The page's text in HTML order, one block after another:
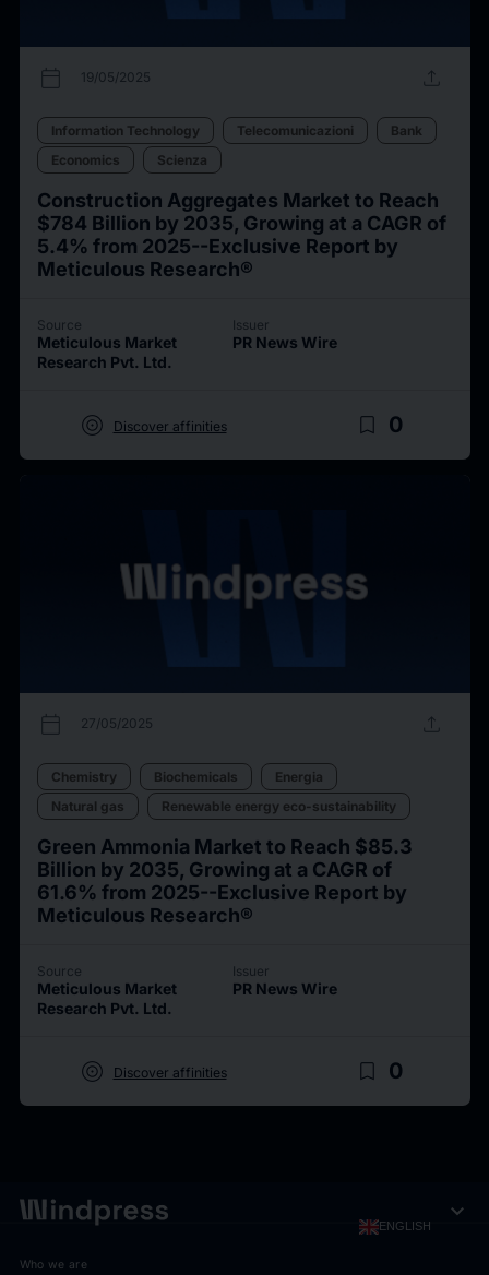
calendar_today 19/05/2025 upload
Information Technology Telecomunicazioni
Bank
Economics
Scienza
Construction Aggregates Market to Reach
$784 Billion by 2035, Growing at a CAGR of
5.4% from 2025--Exclusive Report by
Meticulous Research®
Source
Meticulous Market
Research Pvt. Ltd.
Issuer
PR News Wire
target Discover affinities bookmark_border 0
calendar_today 27/05/2025 upload
Chemistry Biochemicals
Energia
Natural gas
Renewable energy eco-sustainability
Green Ammonia Market to Reach $85.3
Billion by 2035, Growing at a CAGR of
61.6% from 2025--Exclusive Report by
Meticulous Research®
Source
Meticulous Market
Research Pvt. Ltd.
Issuer
PR News Wire
target Discover affinities bookmark_border 0
ENGLISH expand_more
Who we are